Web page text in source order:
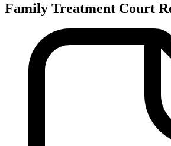
Family Treatment Court